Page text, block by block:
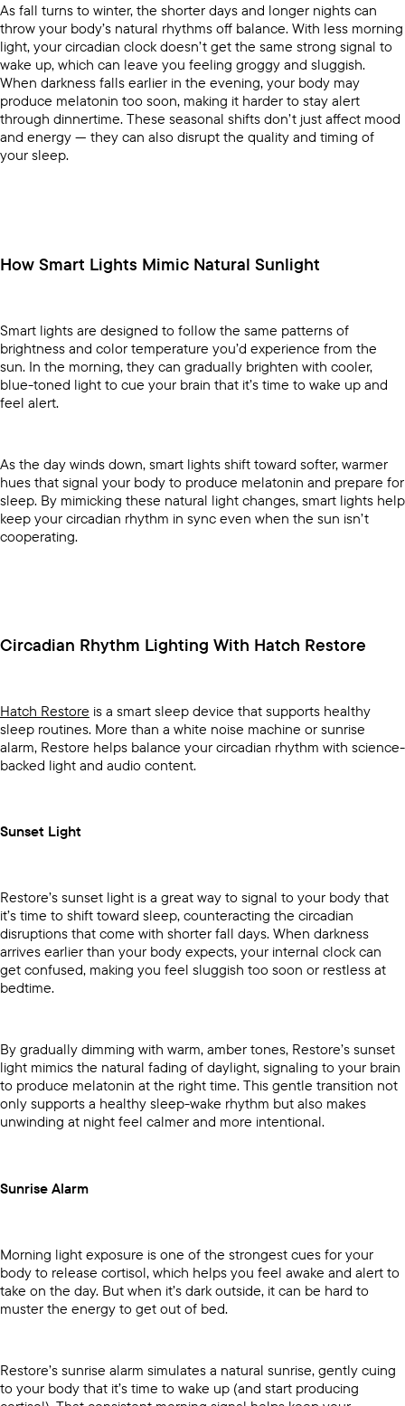
As fall turns to winter, the shorter days and longer nights can
throw your body’s natural rhythms off balance. With less morning
light, your circadian clock doesn’t get the same strong signal to
wake up, which can leave you feeling groggy and sluggish.
When darkness falls earlier in the evening, your body may
produce melatonin too soon, making it harder to stay alert
through dinnertime. These seasonal shifts don’t just affect mood
and energy — they can also disrupt the quality and timing of
your sleep.
How Smart Lights Mimic Natural Sunlight
Smart lights are designed to follow the same patterns of
brightness and color temperature you’d experience from the
sun. In the morning, they can gradually brighten with cooler,
blue-toned light to cue your brain that it’s time to wake up and
feel alert.
As the day winds down, smart lights shift toward softer, warmer
hues that signal your body to produce melatonin and prepare for
sleep. By mimicking these natural light changes, smart lights help
keep your circadian rhythm in sync even when the sun isn’t
cooperating.
Circadian Rhythm Lighting With Hatch Restore
Hatch Restore is a smart sleep device that supports healthy
sleep routines. More than a white noise machine or sunrise
alarm, Restore helps balance your circadian rhythm with science-
backed light and audio content.
Sunset Light
Restore’s sunset light is a great way to signal to your body that
it’s time to shift toward sleep, counteracting the circadian
disruptions that come with shorter fall days. When darkness
arrives earlier than your body expects, your internal clock can
get confused, making you feel sluggish too soon or restless at
bedtime.
By gradually dimming with warm, amber tones, Restore’s sunset
light mimics the natural fading of daylight, signaling to your brain
to produce melatonin at the right time. This gentle transition not
only supports a healthy sleep-wake rhythm but also makes
unwinding at night feel calmer and more intentional.
Sunrise Alarm
Morning light exposure is one of the strongest cues for your
body to release cortisol, which helps you feel awake and alert to
take on the day. But when it’s dark outside, it can be hard to
muster the energy to get out of bed.
Restore’s sunrise alarm simulates a natural sunrise, gently cuing
to your body that it’s time to wake up (and start producing